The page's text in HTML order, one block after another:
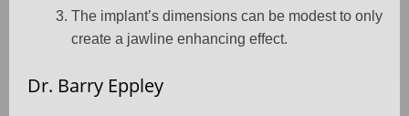
The implant’s dimensions can be modest to only
create a jawline enhancing effect.
Dr. Barry Eppley